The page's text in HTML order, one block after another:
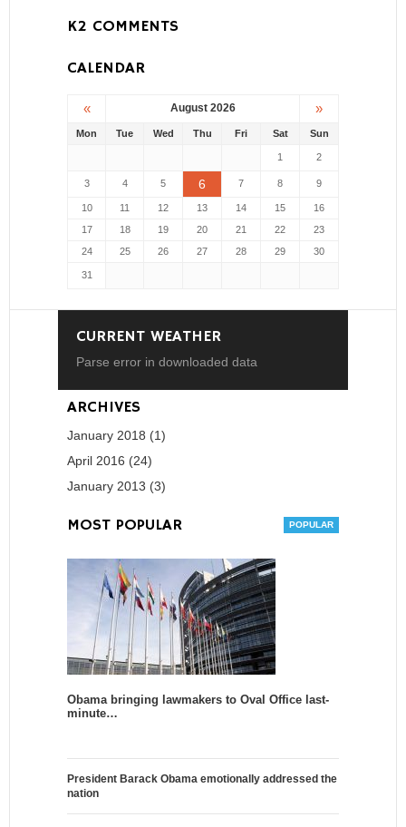
K2 COMMENTS
CALENDAR
« August 2026 »
Mon Tue Wed Thu Fri Sat Sun
1 2
3 4 5 6 7 8 9
10 11 12 13 14 15
16
17
18 19 20 21 22
23
24
25 26 27 28 29 30
31
CURRENT WEATHER
Parse error in downloaded data
ARCHIVES
January 2018 (1)
April 2016 (24)
January 2013 (3)
MOST POPULAR
Obama bringing lawmakers to Oval Office last-
minute…
President Barack Obama emotionally addressed the
nation